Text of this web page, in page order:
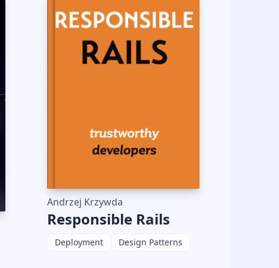
Andrzej Krzywda
Responsible Rails
Deployment Design Patterns